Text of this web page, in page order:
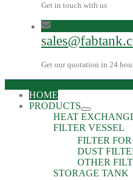
Get in touch with us
Get our quotation in 24
HOME
PRODUCTS
HEAT
FILTER VESSEL
FILTER
DUST
OTHER
STORAGE TANK